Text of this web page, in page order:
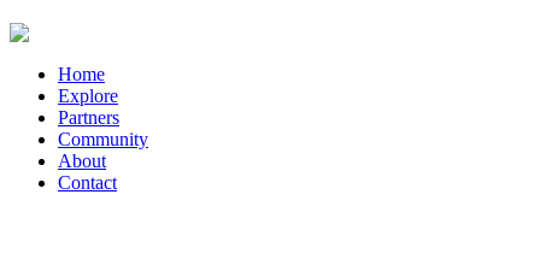
Home
Explore
Partners
Community
About
Contact